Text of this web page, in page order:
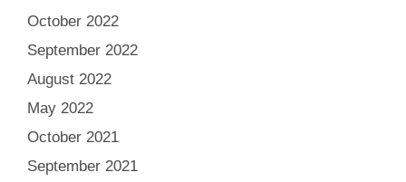
October 2022
September 2022
August 2022
May 2022
October 2021
September 2021